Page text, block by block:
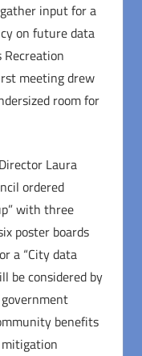
input for a
on future data
meeting drew
room for
Laura
ordered
with three
poster boards
a “City data
be considered by
benefits